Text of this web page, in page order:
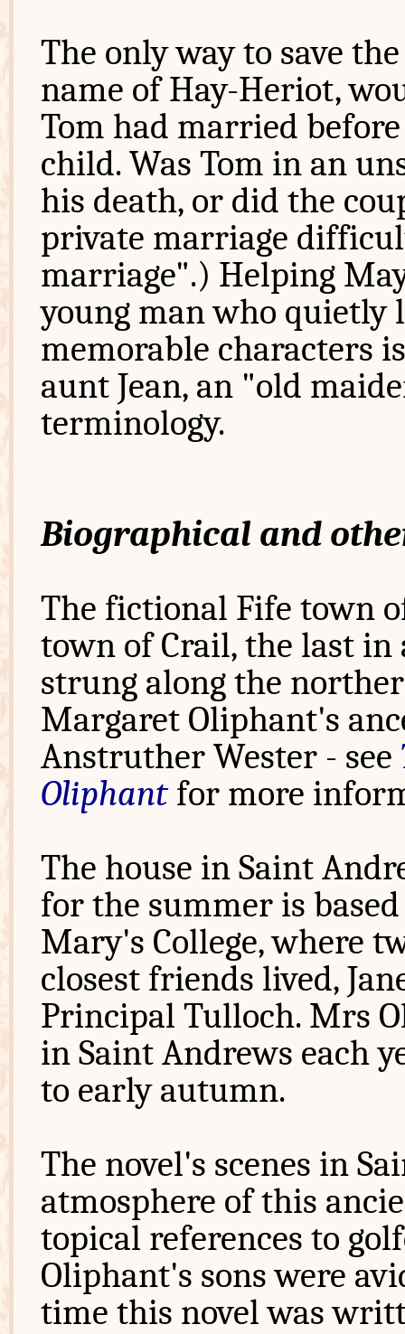
The only way to save
name of Hay-Heriot,
Tom had married
child. Was Tom in an
his death, or did the
private marriage
marriage".) Helping
young man who quietly
memorable characters
aunt Jean, an "old
terminology.
Biographical and
The fictional Fife town
town of Crail, the last in
strung along the
Margaret Oliphant's
Anstruther Wester - see
Oliphantfor more
The house in Saint
for the summer is
Mary's College, where
closest friends lived,
Principal Tulloch. Mrs
in Saint Andrews each
to early autumn.
The novel's scenes in
atmosphere of this
topical references to
Oliphant's sons were
time this novel was